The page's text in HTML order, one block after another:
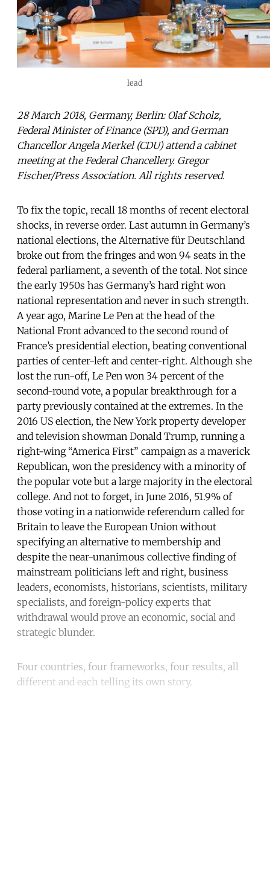
lead
28 March 2018, Germany, Berlin: Olaf Scholz,
Federal Minister of Finance (SPD), and German
Chancellor Angela Merkel (CDU) attend a cabinet
meeting at the Federal Chancellery. Gregor
Fischer/Press Association. All rights reserved.
To fix the topic, recall 18 months of recent electoral
shocks, in reverse order. Last autumn in Germany’s
national elections, the Alternative für Deutschland
broke out from the fringes and won 94 seats in the
federal parliament, a seventh of the total. Not since
the early 1950s has Germany’s hard right won
national representation and never in such strength.
A year ago, Marine Le Pen at the head of the
National Front advanced to the second round of
France’s presidential election, beating conventional
parties of center-left and center-right. Although she
lost the run-off, Le Pen won 34 percent of the
second-round vote, a popular breakthrough for a
party previously contained at the extremes. In the
2016 US election, the New York property developer
and television showman Donald Trump, running a
right-wing “America First” campaign as a maverick
Republican, won the presidency with a minority of
the popular vote but a large majority in the electoral
college. And not to forget, in June 2016, 51.9% of
those voting in a nationwide referendum called for
Britain to leave the European Union without
specifying an alternative to membership and
despite the near-unanimous collective finding of
mainstream politicians left and right, business
leaders, economists, historians, scientists, military
specialists, and foreign-policy experts that
withdrawal would prove an economic, social and
strategic blunder.
Four countries, four frameworks, four results, all
different and each telling its own story.